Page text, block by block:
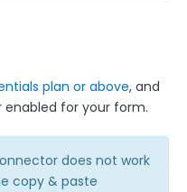
with the
API
plan or above, and
enabled for your form.
does not work
copy & paste